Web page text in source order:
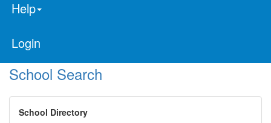
Help
Login
School Search
School Directory